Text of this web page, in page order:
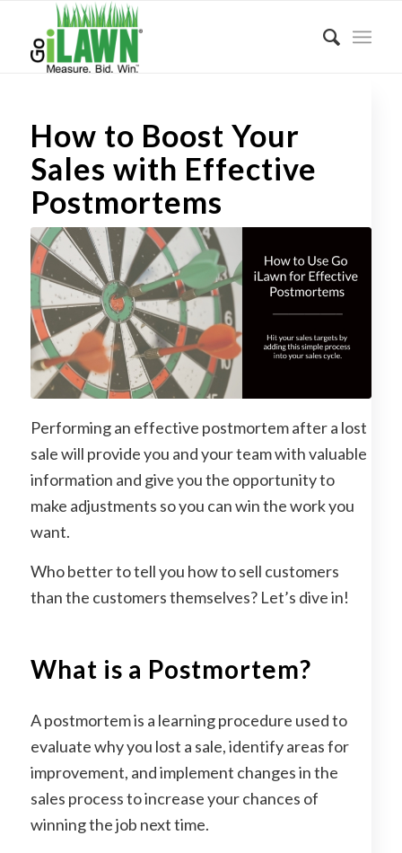
How to Boost Your
Sales with Effective
Postmortems
Performing an effective postmortem after a lost
sale will provide you and your team with valuable
information and give you the opportunity to
make adjustments so you can win the work you
want.
Who better to tell you how to sell customers
than the customers themselves? Let’s dive in!
What is a Postmortem?
A postmortem is a learning procedure used to
evaluate why you lost a sale, identify areas for
improvement, and implement changes in the
sales process to increase your chances of
winning the job next time.